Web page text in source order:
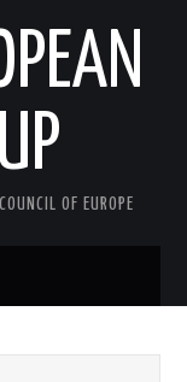
OF EUROPE